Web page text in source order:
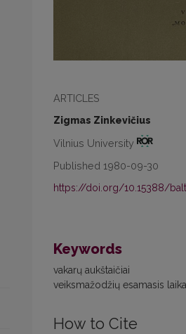
ARTICLES
Zigmas Zinkevičius
Vilnius University
Published 1980-09-30
https://doi.org/10.15388/
Keywords
vakarų aukštaičiai
veiksmažodžių esamasis
How to Cite